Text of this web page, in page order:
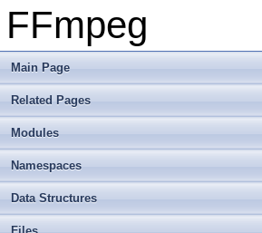
FFmpeg
Main Page
Related Pages
Modules
Namespaces
Data Structures